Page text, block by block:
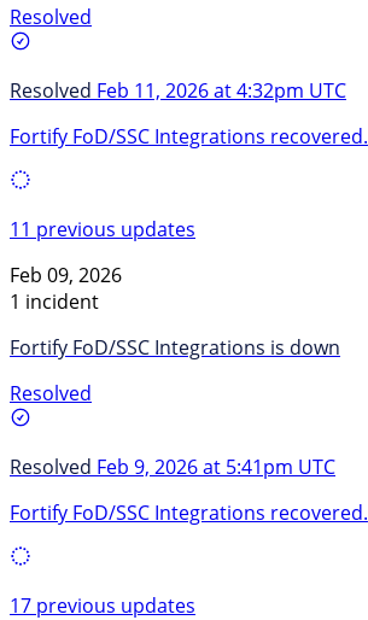
Resolved
Resolved Feb 11, 2026 at 4:32pm UTC
Fortify FoD/SSC Integrations recovered.
11 previous updates
Feb 09, 2026
1 incident
Fortify FoD/SSC Integrations is down
Resolved
Resolved Feb 9, 2026 at 5:41pm UTC
Fortify FoD/SSC Integrations recovered.
17 previous updates